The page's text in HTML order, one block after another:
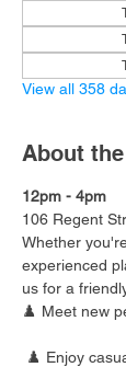
View all 358
About
12pm - 4pm
106 Regent
Whether
experienced
us for a
♟️ Meet new
♟️ Enjoy